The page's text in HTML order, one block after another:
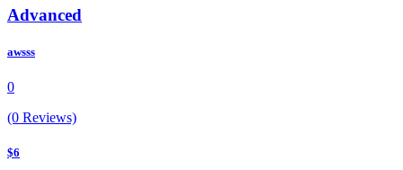
Advanced
awsss
0
(0 Reviews)
$6